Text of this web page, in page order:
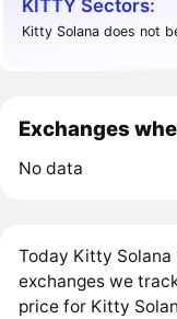
KITTY Sectors:
Kitty Solana does not
Exchanges
No data
Today Kitty
exchanges we
price for Kitty